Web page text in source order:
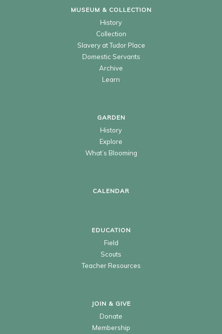
MUSEUM & COLLECTION
History
Collection
Slavery at Tudor Place
Domestic Servants
Archive
Learn
GARDEN
History
Explore
What’s Blooming
CALENDAR
EDUCATION
Field
Scouts
Teacher Resources
JOIN & GIVE
Donate
Membership